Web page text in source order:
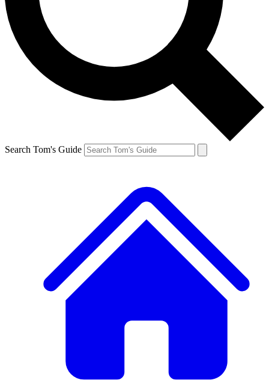
Search Tom's Guide